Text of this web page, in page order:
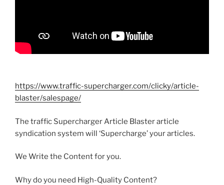
https://www.traffic-supercharger.com/clicky/article-
blaster/salespage/
The traffic Supercharger Article Blaster article
syndication system will ‘Supercharge’ your articles.
We Write the Content for you.
Why do you need High-Quality Content?